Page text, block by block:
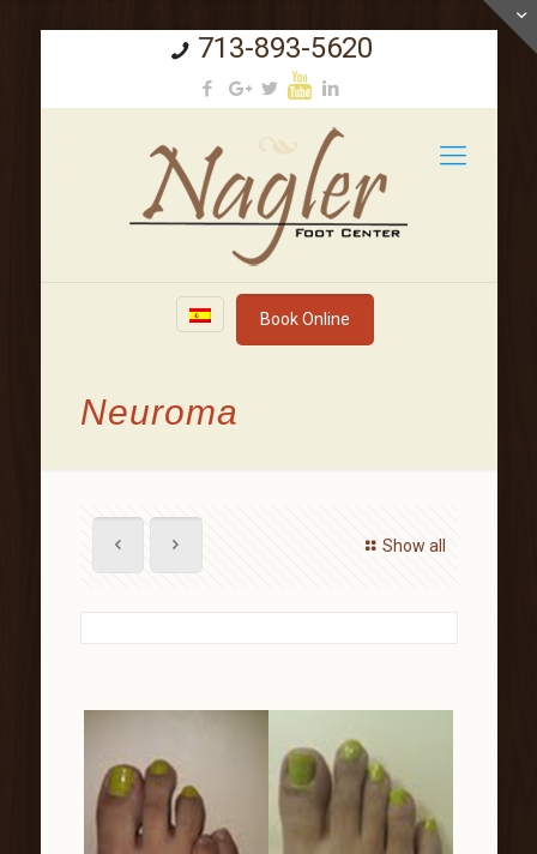
713-893-5620
Book Online
Neuroma
Show all